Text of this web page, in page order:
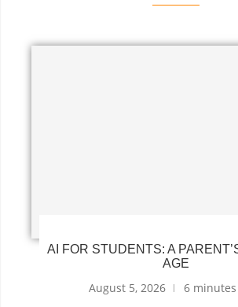
AI FOR STUDENTS: A
AGE
August 5, 2026 6